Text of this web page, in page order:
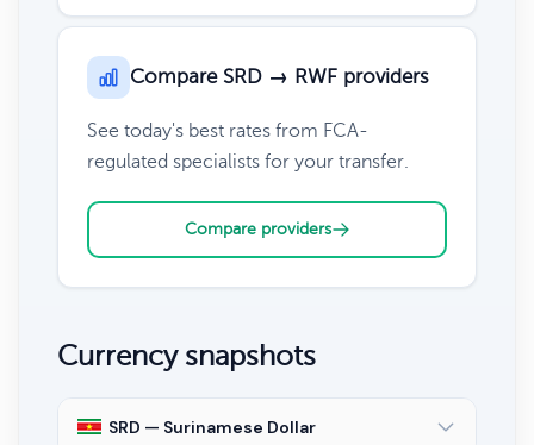
Compare SRD → RWF providers
See today's best rates from FCA-
regulated specialists for your transfer.
Compare providers
Currency snapshots
SRD — Surinamese Dollar